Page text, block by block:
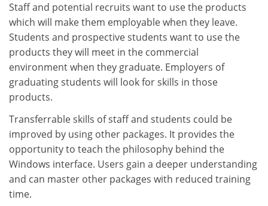
Staff and potential recruits want to use the products
which will make them employable when they leave.
Students and prospective students want to use the
products they will meet in the commercial
environment when they graduate. Employers of
graduating students will look for skills in those
products.
Transferrable skills of staff and students could be
improved by using other packages. It provides the
opportunity to teach the philosophy behind the
Windows interface. Users gain a deeper understanding
and can master other packages with reduced training
time.